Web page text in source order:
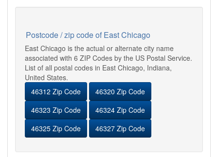
Postcode / zip code of East Chicago
East Chicago is the actual or alternate city name
associated with 6 ZIP Codes by the US Postal Service.
List of all postal codes in East Chicago, Indiana,
United States.
46312 Zip Code
46320 Zip Code
46323 Zip Code
46324 Zip Code
46325 Zip Code
46327 Zip Code